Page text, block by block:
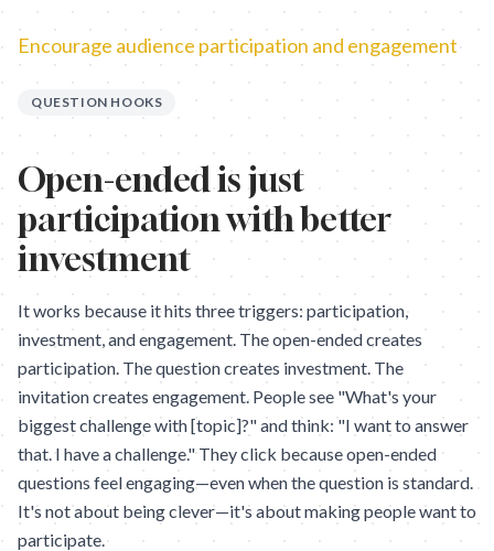
Encourage audience participation and engagement
QUESTION HOOKS
Open-ended is just
participation with better
investment
It works because it hits three triggers: participation,
investment, and engagement. The open-ended creates
participation. The question creates investment. The
invitation creates engagement. People see "What's your
biggest challenge with [topic]?" and think: "I want to answer
that. I have a challenge." They click because open-ended
questions feel engaging—even when the question is standard.
It's not about being clever—it's about making people want to
participate.